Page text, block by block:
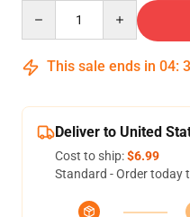
This sale ends in 04:
Deliver to United
Cost to ship:$6.99
Standard - Order today